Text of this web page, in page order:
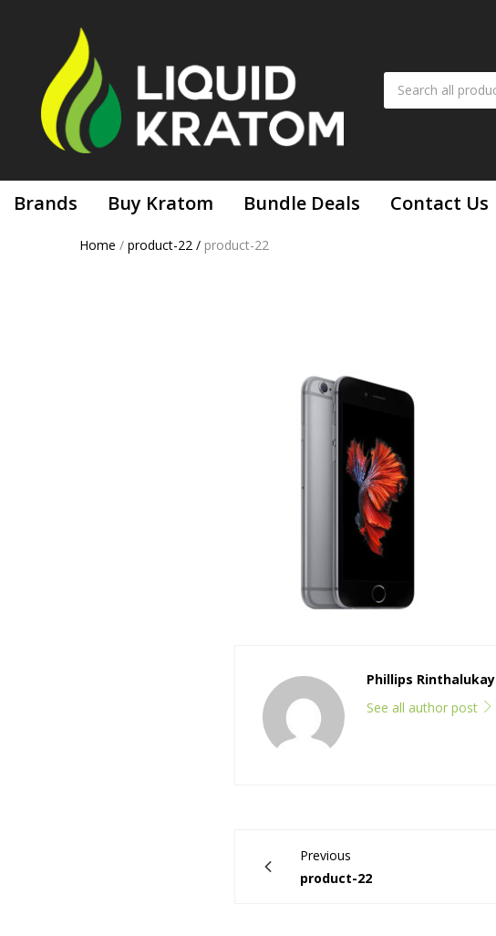
Brands Buy Kratom Bundle Deals Contact Us
Home / product-22 / product-22
Phillips Rinthalukay
See all author post
Previous
product-22